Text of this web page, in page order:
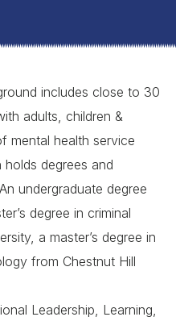
includes close to 30
adults, children &
mental health service
holds degrees and
undergraduate degree
degree in criminal
a master’s degree in
from Chestnut Hill
Leadership, Learning,